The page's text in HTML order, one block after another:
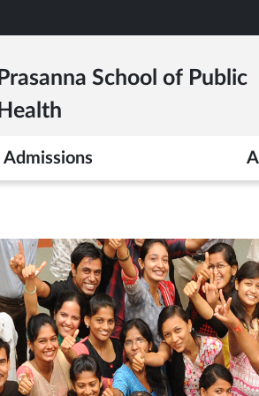
Prasanna School of Public
Health
Admissions